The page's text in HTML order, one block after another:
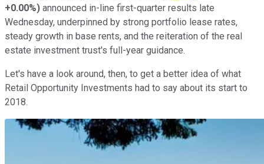
+0.00%) announced in-line first-quarter results late
Wednesday, underpinned by strong portfolio lease rates,
steady growth in base rents, and the reiteration of the real
estate investment trust's full-year guidance.
Let's have a look around, then, to get a better idea of what
Retail Opportunity Investments had to say about its start to
2018.